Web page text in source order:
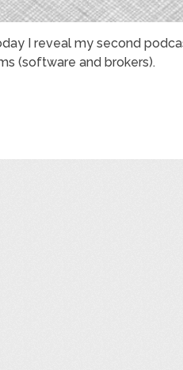
I reveal my second
(software and brokers).